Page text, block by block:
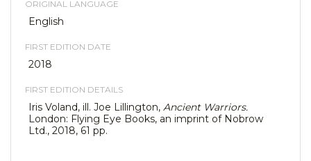
ORIGINAL LANGUAGE
English
FIRST EDITION DATE
2018
FIRST EDITION DETAILS
Iris Voland, ill. Joe Lillington, Ancient Warriors.
London: Flying Eye Books, an imprint of Nobrow
Ltd., 2018, 61 pp.